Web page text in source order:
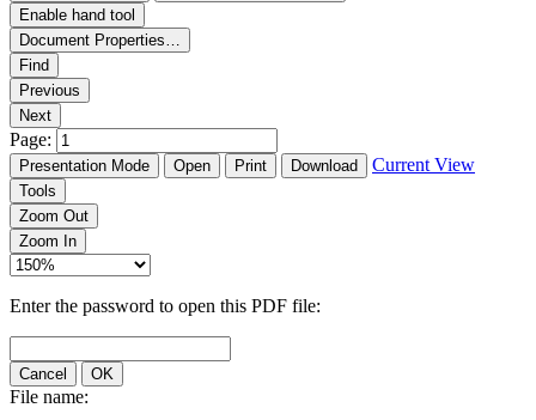
Enable hand tool
Document Properties…
Find
Previous
Next
Page:
Presentation Mode Open Print Download Current View
Tools
Zoom Out
Zoom In
Enter the password to open this PDF file:
Cancel OK
File name: